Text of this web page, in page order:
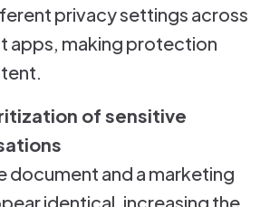
privacy settings across
apps, making protection
of sensitive
document and a marketing
identical, increasing the